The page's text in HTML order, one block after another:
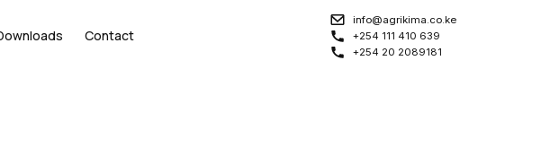
Contact
info@agrikima.co.ke
+254 111 410 639
+254 20 2089181